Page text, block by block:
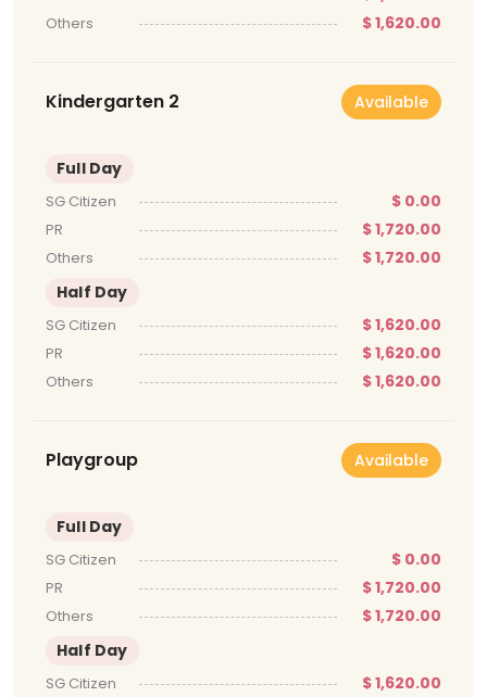
Others $ 1,620.00
Kindergarten 2 Available
Full Day
SG Citizen $ 0.00
PR $ 1,720.00
Others
$ 1,720.00
Half Day
SG Citizen $ 1,620.00
PR $ 1,620.00
Others $ 1,620.00
Playgroup Available
Full Day
SG Citizen $ 0.00
PR $ 1,720.00
Others
$ 1,720.00
Half Day
SG Citizen $ 1,620.00